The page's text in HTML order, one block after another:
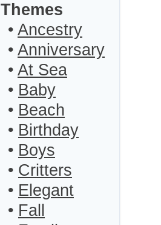
Themes
• Ancestry
• Anniversary
• At Sea
• Baby
• Beach
• Birthday
• Boys
• Critters
• Elegant
• Fall